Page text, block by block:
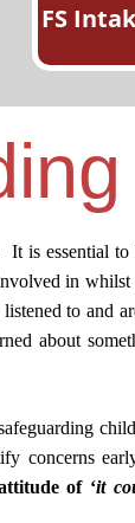
FS
It is essential
in whilst
to and
about
concerns
of ‘it